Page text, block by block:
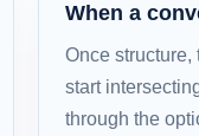
When a
Once structure,
start
through the